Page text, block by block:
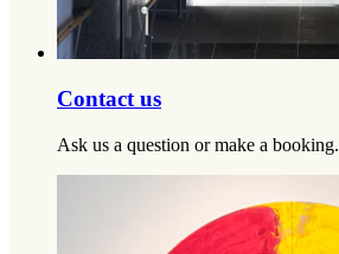
Contact us
Ask us a question or make a booking.